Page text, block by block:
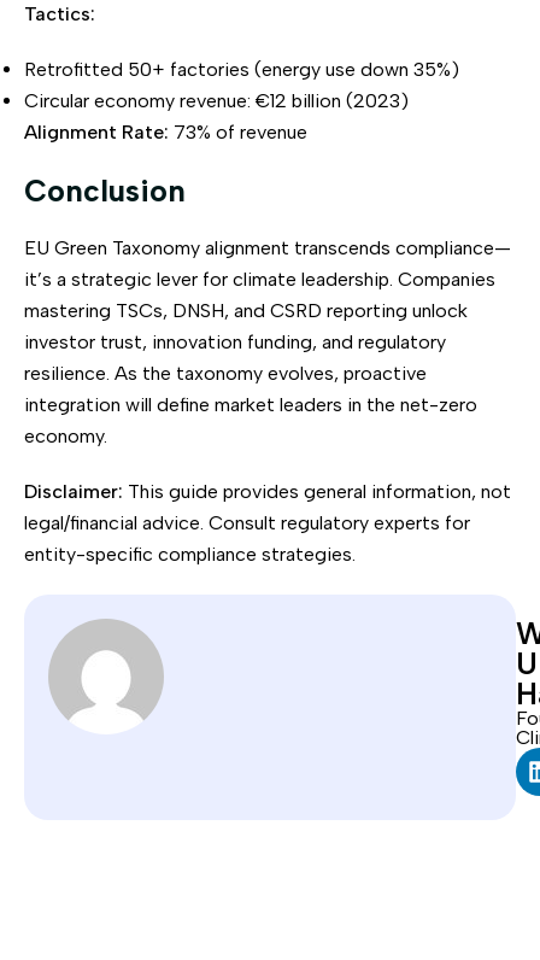
Tactics:
Retrofitted 50+ factories (energy use down 35%)
Circular economy revenue: €12 billion (2023)
Alignment Rate: 73% of revenue
Conclusion
EU Green Taxonomy alignment transcends compliance—
it’s a strategic lever for climate leadership. Companies
mastering TSCs, DNSH, and CSRD reporting unlock
investor trust, innovation funding, and regulatory
resilience. As the taxonomy evolves, proactive
integration will define market leaders in the net-zero
economy.
Disclaimer: This guide provides general information, not
legal/financial advice. Consult regulatory experts for
entity-specific compliance strategies.